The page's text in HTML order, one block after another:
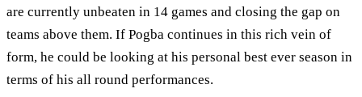
are currently unbeaten in 14 games and closing the gap on
teams above them. If Pogba continues in this rich vein of
form, he could be looking at his personal best ever season in
terms of his all round performances.